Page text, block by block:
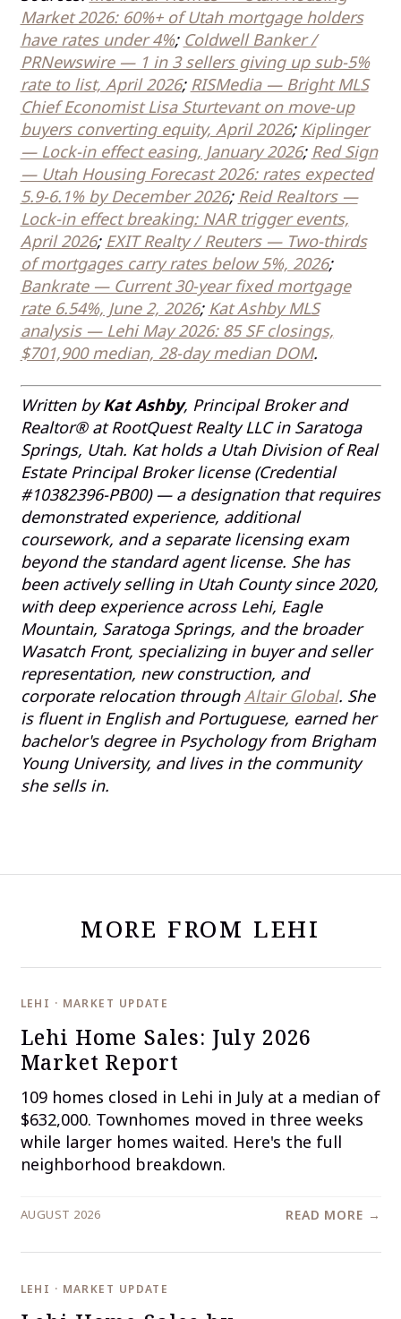
Market 2026: 60%+ of Utah mortgage holders
have rates under 4%; Coldwell Banker /
PRNewswire — 1 in 3 sellers giving up sub-5%
rate to list, April 2026; RISMedia — Bright MLS
Chief Economist Lisa Sturtevant on move-up
buyers converting equity, April 2026; Kiplinger
— Lock-in effect easing, January 2026; Red Sign
— Utah Housing Forecast 2026: rates expected
5.9-6.1% by December 2026; Reid Realtors —
Lock-in effect breaking: NAR trigger events,
April 2026; EXIT Realty / Reuters — Two-thirds
of mortgages carry rates below 5%, 2026;
Bankrate — Current 30-year fixed mortgage
rate 6.54%, June 2, 2026; Kat Ashby MLS
analysis — Lehi May 2026: 85 SF closings,
$701,900 median, 28-day median DOM.
Written byKat Ashby, Principal Broker and
Realtor® at RootQuest Realty LLC in Saratoga
Springs, Utah. Kat holds a Utah Division of Real
Estate Principal Broker license (Credential
#10382396-PB00) — a designation that requires
demonstrated experience, additional
coursework, and a separate licensing exam
beyond the standard agent license. She has
been actively selling in Utah County since 2020,
with deep experience across Lehi, Eagle
Mountain, Saratoga Springs, and the broader
Wasatch Front, specializing in buyer and seller
representation, new construction, and
corporate relocation throughAltair Global. She
is fluent in English and Portuguese, earned her
bachelor's degree in Psychology from Brigham
Young University, and lives in the community
she sells in.
MORE FROM LEHI
LEHI · MARKET UPDATE
Lehi Home Sales: July 2026
Market Report
109 homes closed in Lehi in July at a median of
$632,000. Townhomes moved in three weeks
while larger homes waited. Here's the full
neighborhood breakdown.
AUGUST 2026 READ MORE →
LEHI · MARKET UPDATE